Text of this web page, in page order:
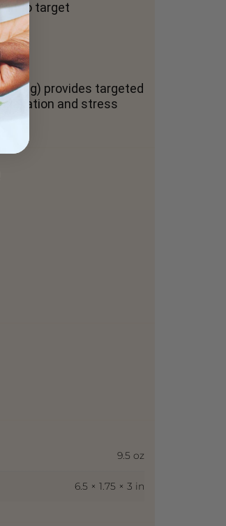
to target
provides targeted
and stress
9.5 oz
6.5 × 1.75 × 3 in